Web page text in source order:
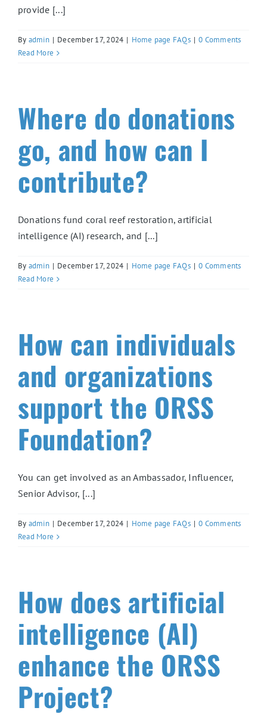
provide [...]
By admin | December 17, 2024 | Home page FAQs | 0 Comments
Read More
Where do donations
go, and how can I
contribute?
Donations fund coral reef restoration, artificial
intelligence (AI) research, and [...]
By admin | December 17, 2024 | Home page FAQs | 0 Comments
Read More
How can individuals
and organizations
support the ORSS
Foundation?
You can get involved as an Ambassador, Influencer,
Senior Advisor, [...]
By admin | December 17, 2024 | Home page FAQs | 0 Comments
Read More
How does artificial
intelligence (AI)
enhance the ORSS
Project?